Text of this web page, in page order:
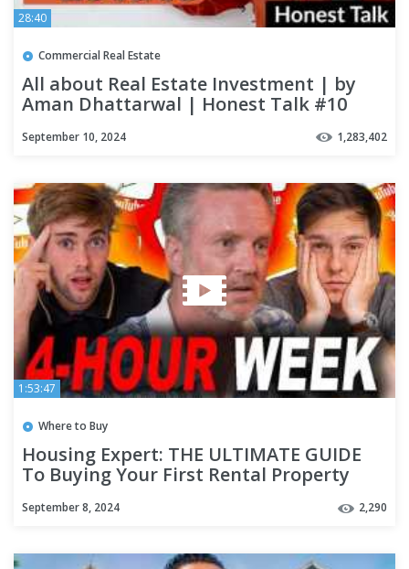
28:40
Commercial Real Estate
All about Real Estate Investment | by
Aman Dhattarwal | Honest Talk #10
September 10, 2024 1,283,402
1:53:47
Where to Buy
Housing Expert: THE ULTIMATE GUIDE
To Buying Your First Rental Property
September 8, 2024 2,290